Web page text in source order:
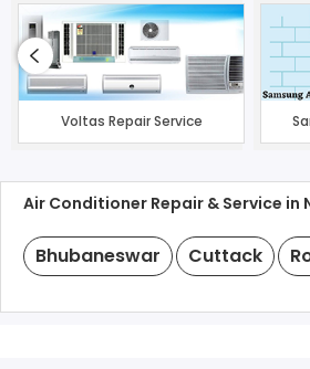
Voltas Repair Service
Air Conditioner Repair & Service in
Bhubaneswar Cuttack